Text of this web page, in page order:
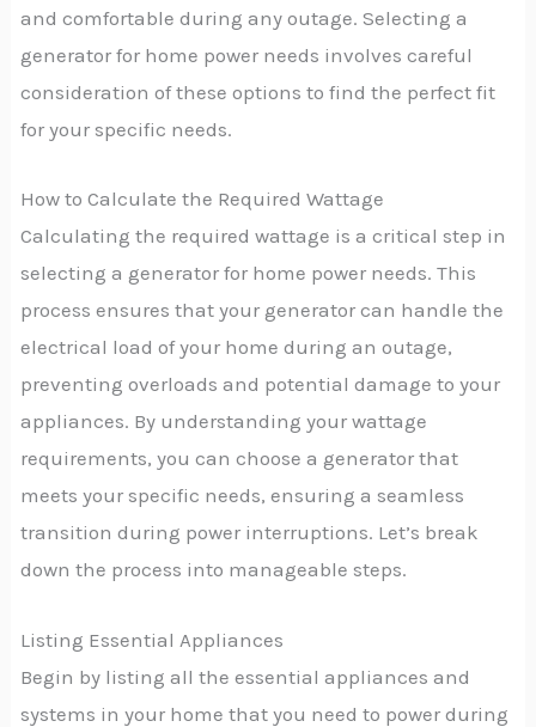
and comfortable during any outage. Selecting a
generator for home power needs involves careful
consideration of these options to find the perfect fit
for your specific needs.
How to Calculate the Required Wattage
Calculating the required wattage is a critical step in
selecting a generator for home power needs. This
process ensures that your generator can handle the
electrical load of your home during an outage,
preventing overloads and potential damage to your
appliances. By understanding your wattage
requirements, you can choose a generator that
meets your specific needs, ensuring a seamless
transition during power interruptions. Let’s break
down the process into manageable steps.
Listing Essential Appliances
Begin by listing all the essential appliances and
systems in your home that you need to power during